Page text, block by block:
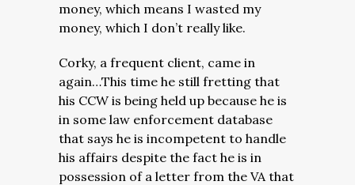
money, which means I wasted my
money, which I don’t really like.
Corky, a frequent client, came in
again…This time he still fretting that
his CCW is being held up because he is
in some law enforcement database
that says he is incompetent to handle
his affairs despite the fact he is in
possession of a letter from the VA that